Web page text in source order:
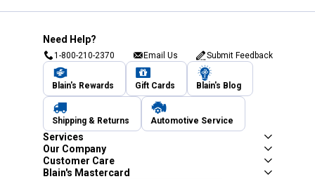
Need Help?
1-800-210-2370 Email Us Submit Feedback
Blain's Rewards Gift Cards Blain's Blog
Shipping & Returns Automotive Service
Services
Our Company
Customer Care
Blain's Mastercard